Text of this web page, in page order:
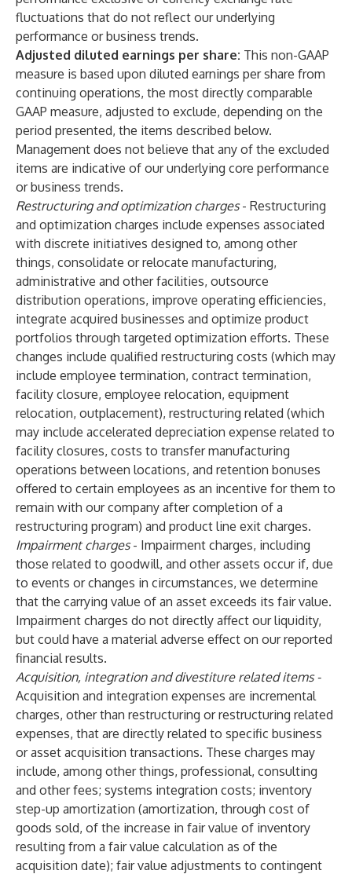
fluctuations that do not reflect our underlying
performance or business trends.
Adjusted diluted earnings per share: This non-GAAP
measure is based upon diluted earnings per share from
continuing operations, the most directly comparable
GAAP measure, adjusted to exclude, depending on the
period presented, the items described below.
Management does not believe that any of the excluded
items are indicative of our underlying core performance
or business trends.
Restructuring and optimization charges- Restructuring
and optimization charges include expenses associated
with discrete initiatives designed to, among other
things, consolidate or relocate manufacturing,
administrative and other facilities, outsource
distribution operations, improve operating efficiencies,
integrate acquired businesses and optimize product
portfolios through targeted optimization efforts. These
changes include qualified restructuring costs (which may
include employee termination, contract termination,
facility closure, employee relocation, equipment
relocation, outplacement), restructuring related (which
may include accelerated depreciation expense related to
facility closures, costs to transfer manufacturing
operations between locations, and retention bonuses
offered to certain employees as an incentive for them to
remain with our company after completion of a
restructuring program) and product line exit charges.
Impairment charges- Impairment charges, including
those related to goodwill, and other assets occur if, due
to events or changes in circumstances, we determine
that the carrying value of an asset exceeds its fair value.
Impairment charges do not directly affect our liquidity,
but could have a material adverse effect on our reported
financial results.
Acquisition, integration and divestiture related items -
Acquisition and integration expenses are incremental
charges, other than restructuring or restructuring related
expenses, that are directly related to specific business
or asset acquisition transactions. These charges may
include, among other things, professional, consulting
and other fees; systems integration costs; inventory
step-up amortization (amortization, through cost of
goods sold, of the increase in fair value of inventory
resulting from a fair value calculation as of the
acquisition date); fair value adjustments to contingent